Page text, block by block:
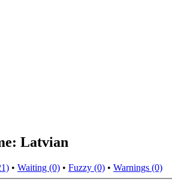
Latvian
• Waiting (0) • Fuzzy (0) • Warnings (0)